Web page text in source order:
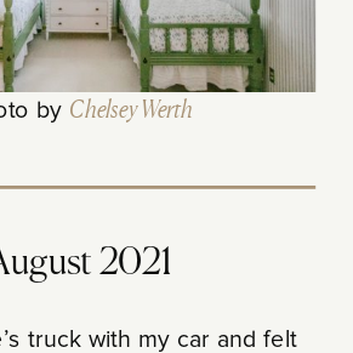
by Chelsey Werth
2021
truck with my car and felt